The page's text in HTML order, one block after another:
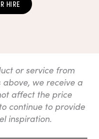
HIRE
or service from
we receive a
affect the price
continue to provide
inspiration.